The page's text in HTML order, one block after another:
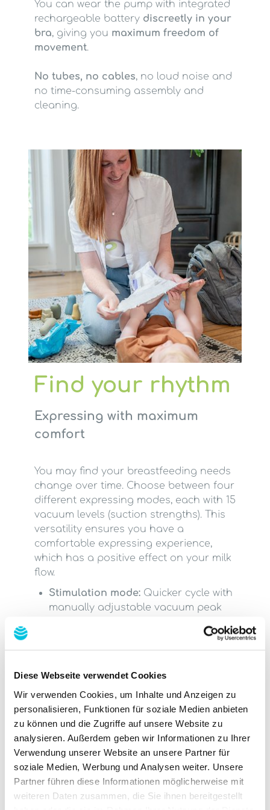
Diese Webseite verwendet Cookies
Wir verwenden Cookies, um Inhalte und Anzeigen zu
personalisieren, Funktionen für soziale Medien anbieten
zu können und die Zugriffe auf unsere Website zu
analysieren. Außerdem geben wir Informationen zu Ihrer
Verwendung unserer Website an unsere Partner für
soziale Medien, Werbung und Analysen weiter. Unsere
Partner führen diese Informationen möglicherweise mit
weiteren Daten zusammen, die Sie ihnen bereitgestellt
You can wear the pump with integrated
rechargeable battery discreetly in your
bra, giving you maximum freedom of
movement.
No tubes, no cables, no loud noise and
no time-consuming assembly and
cleaning.
Find your rhythm
Expressing with maximum
comfort
You may find your breastfeeding needs
change over time. Choose between four
different expressing modes, each with 15
vacuum levels (suction strengths). This
versatility ensures you have a
comfortable expressing experience,
which has a positive effect on your milk
flow.
Stimulation mode:Quicker cycle with
manually adjustable vacuum peak
: Expresses your
breast milk after triggering your let-
high manually adjustable vacuum
Automatic mode: Starts at the lowest
vacuum level and increases
automatically
Massage mode: Shorter, quicker cycle
to stimulate milk flow
Features at a